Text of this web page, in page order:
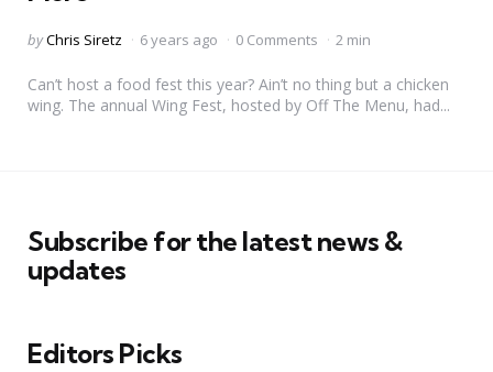
Posted
byChris Siretz 6 years ago 0 Comments 2 min
Can’t host a food fest this year? Ain’t no thing but a chicken
wing. The annual Wing Fest, hosted by Off The Menu, had...
Subscribe for the latest news &
updates
Editors Picks